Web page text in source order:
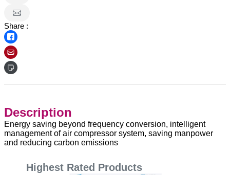
Share :
Description
Energy saving beyond frequency conversion, intelligent
management of air compressor system, saving manpower
and reducing carbon emissions
Highest Rated Products